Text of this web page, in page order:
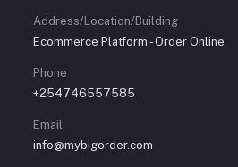
Address/Location/Building
Ecommerce Platform - Order Online
Phone
+254746557585
Email
info@mybigorder.com